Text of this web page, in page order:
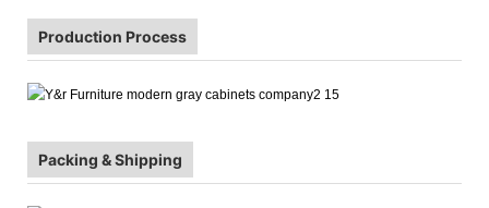
Production Process
Packing & Shipping